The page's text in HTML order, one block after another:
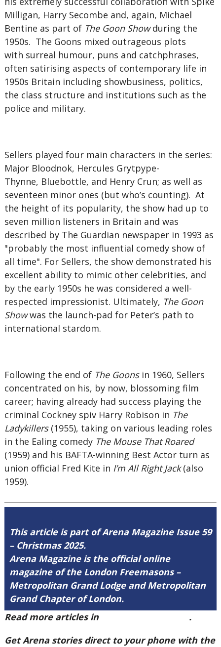
Milligan, Harry Secombe and, again, Michael
Bentine as part of The Goon Showduring the
1950s. The Goons mixed outrageous plots
with surreal humour, puns and catchphrases,
often satirising aspects of contemporary life in
1950s Britain including showbusiness, politics,
the class structure and institutions such as the
police and military.
Sellers played four main characters in the series:
Major Bloodnok, Hercules Grytpype-
Thynne, Bluebottle, and Henry Crun; as well as
seventeen minor ones (but who’s counting). At
the height of its popularity, the show had up to
seven million listeners in Britain and was
described by The Guardian newspaper in 1993 as
"probably the most influential comedy show of
all time". For Sellers, the show demonstrated his
excellent ability to mimic other celebrities, and
by the early 1950s he was considered a well-
respected impressionist. Ultimately, The Goon
Showwas the launch-pad for Peter’s path to
international stardom.
Following the end ofThe Goons in 1960, Sellers
concentrated on his, by now, blossoming film
career; having already had success playing the
criminal Cockney spiv Harry Robison in The
Ladykillers(1955), taking on various leading roles
in the Ealing comedy The Mouse That Roared
(1959) and his BAFTA-winning Best Actor turn as
union official Fred Kite in I’m All Right Jack(also
1959).
This article is part of Arena Magazine Issue 59
– Christmas 2025.
Arena Magazine is the official online
magazine of the London Freemasons –
Metropolitan Grand Lodge and Metropolitan
Grand Chapter of London.
Read more articles in
.
Get Arena stories direct to your phone with the